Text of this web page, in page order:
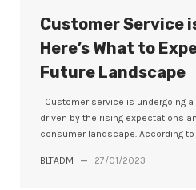
Customer Service
Here’s What to
Future Landscape
Customer service is undergoing
driven by the rising expectations
consumer landscape. According
BLTADM — 27/01/2023